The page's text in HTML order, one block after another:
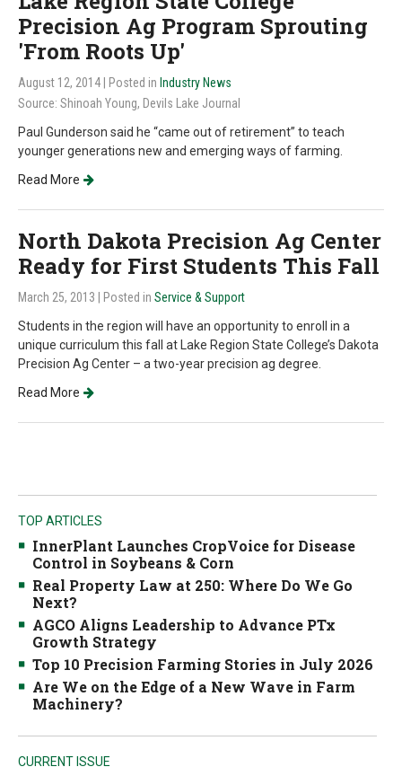
Precision Ag Program Sprouting
'From Roots Up'
August 12, 2014 | Posted in Industry News
Source: Shinoah Young, Devils Lake Journal
Paul Gunderson said he “came out of retirement” to teach
younger generations new and emerging ways of farming.
Read More
North Dakota Precision Ag Center
Ready for First Students This Fall
March 25, 2013 | Posted in Service & Support
Students in the region will have an opportunity to enroll in a
unique curriculum this fall at Lake Region State College’s Dakota
Precision Ag Center – a two-year precision ag degree.
Read More
TOP ARTICLES
InnerPlant Launches CropVoice for Disease
Control in Soybeans & Corn
Real Property Law at 250: Where Do We Go
Next?
AGCO Aligns Leadership to Advance PTx
Growth Strategy
Top 10 Precision Farming Stories in July 2026
Are We on the Edge of a New Wave in Farm
Machinery?
CURRENT ISSUE